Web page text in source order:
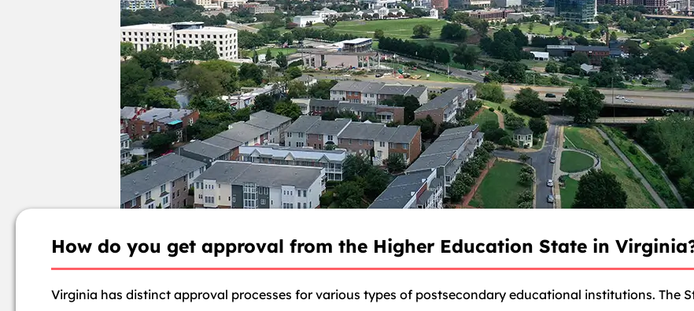
How do you get approval from the Higher Education State in
Virginia has distinct approval processes for various types of postsecondary educational institutions. The